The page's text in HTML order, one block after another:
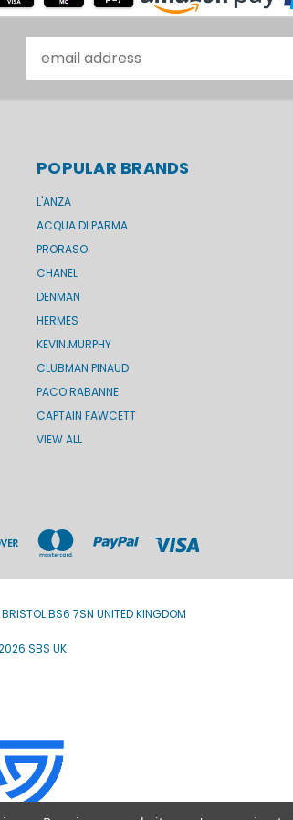
Address
POPULAR BRANDS
L'ANZA
ACQUA DI PARMA
PRORASO
CHANEL
DENMAN
HERMES
KEVIN.MURPHY
CLUBMAN PINAUD
PACO RABANNE
CAPTAIN FAWCETT
VIEW ALL
BS6 7SN UNITED KINGDOM
SBS UK